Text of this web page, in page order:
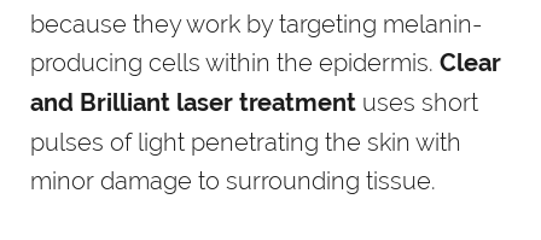
because they work by targeting melanin-
producing cells within the epidermis. Clear
and Brilliant laser treatment uses short
pulses of light penetrating the skin with
minor damage to surrounding tissue.